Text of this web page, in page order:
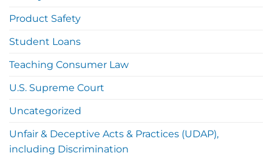
Product Safety
Student Loans
Teaching Consumer Law
U.S. Supreme Court
Uncategorized
Unfair & Deceptive Acts & Practices (UDAP),
including Discrimination